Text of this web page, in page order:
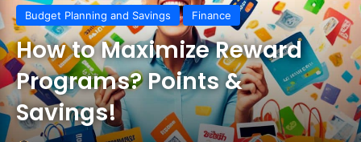
Budget Planning and Savings
Finance
How to Maximize Reward
Programs? Points &
Savings!